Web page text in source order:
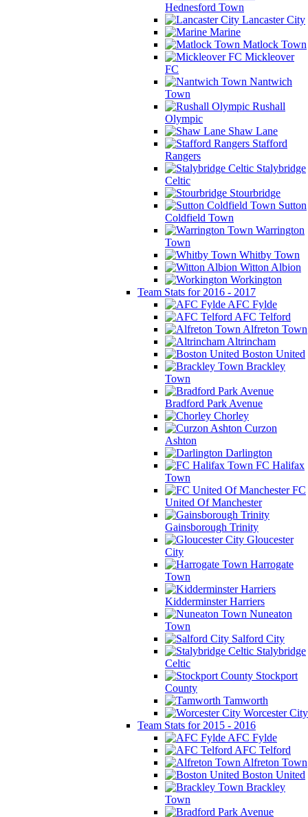
Hednesford Town
Lancaster City
Marine
Matlock Town
Mickleover
FC
Nantwich
Town
Rushall
Olympic
Shaw Lane
Stafford
Rangers
Stalybridge
Celtic
Stourbridge
Sutton
Coldfield Town
Warrington
Town
Whitby Town
Witton Albion
Workington
Team Stats for 2016 - 2017
AFC Fylde
AFC Telford
Alfreton Town
Altrincham
Boston United
Brackley
Town
Bradford Park Avenue
Chorley
Curzon
Ashton
Darlington
FC Halifax
Town
FC
United Of Manchester
Gainsborough Trinity
Gloucester
City
Harrogate
Town
Kidderminster Harriers
Nuneaton
Town
Salford City
Stalybridge
Celtic
Stockport
County
Tamworth
Worcester City
Team Stats for 2015 - 2016
AFC Fylde
AFC Telford
Alfreton Town
Boston United
Brackley
Town